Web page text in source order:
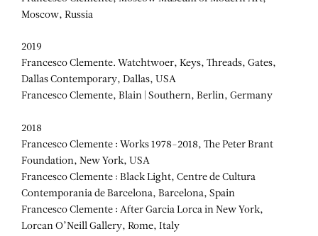
Moscow, Russia
2019
Francesco Clemente. Watchtwoer, Keys, Threads, Gates,
Dallas Contemporary, Dallas, USA
Francesco Clemente, Blain | Southern, Berlin, Germany
2018
Francesco Clemente : Works 1978-2018, The Peter Brant
Foundation, New York, USA
Francesco Clemente : Black Light, Centre de Cultura
Contemporania de Barcelona, Barcelona, Spain
Francesco Clemente : After Garcia Lorca in New York,
Lorcan O’Neill Gallery, Rome, Italy